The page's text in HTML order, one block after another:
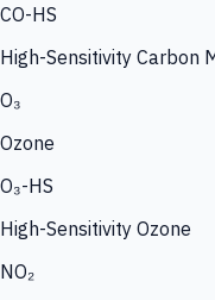
CO-HS
High-Sensitivity Carbon
O₃
Ozone
O₃-HS
High-Sensitivity Ozone
NO₂